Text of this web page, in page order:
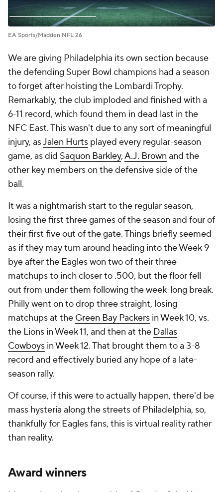
EA Sports/Madden NFL 26
We are giving Philadelphia its own section because
the defending Super Bowl champions had a season
to forget after hoisting the Lombardi Trophy.
Remarkably, the club imploded and finished with a
6-11 record, which found them in dead last in the
NFC East. This wasn't due to any sort of meaningful
injury, asJalen Hurts played every regular-season
game, as did Saquon Barkley,A.J. Brown and the
other key members on the defensive side of the
ball.
It was a nightmarish start to the regular season,
losing the first three games of the season and four of
their first five out of the gate. Things briefly seemed
as if they may turn around heading into the Week 9
bye after the Eagles won two of their three
matchups to inch closer to .500, but the floor fell
out from under them following the week-long break.
Philly went on to drop three straight, losing
matchups at the Green Bay Packers in Week 10, vs.
the Lions in Week 11, and then at the Dallas
Cowboys in Week 12. That brought them to a 3-8
record and effectively buried any hope of a late-
season rally.
Of course, if this were to actually happen, there'd be
mass hysteria along the streets of Philadelphia, so,
thankfully for Eagles fans, this is virtual reality rather
than reality.
Award winners